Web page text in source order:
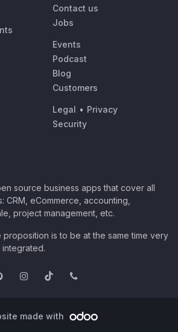
Contact us
Jobs
Events
Podcast
Blog
Customers
Legal • Privacy
Security
source business apps that cover all
CRM, eCommerce, accounting,
project management, etc.
is to be at the same time very
made with